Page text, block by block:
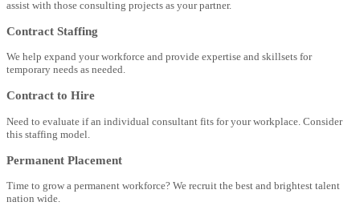
assist with those consulting projects as your partner.
Contract Staffing
We help expand your workforce and provide expertise and skillsets for
temporary needs as needed.
Contract to Hire
Need to evaluate if an individual consultant fits for your workplace. Consider
this staffing model.
Permanent Placement
Time to grow a permanent workforce? We recruit the best and brightest talent
nation wide.